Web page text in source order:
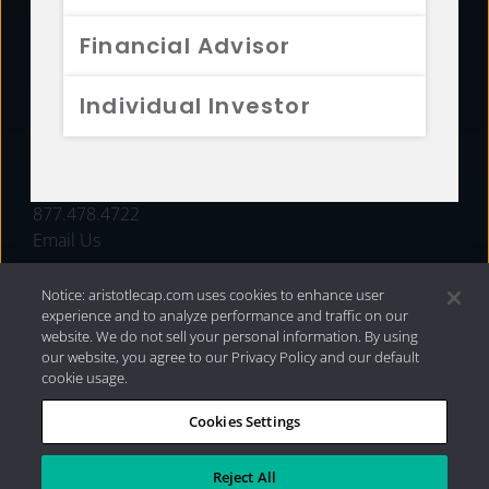
Financial Advisor
Individual Investor
FUNDS
877.478.4722
Email Us
Privacy Policy|Internet Disclosures| 2026 Aristotle
Capital Management, LLC
Notice: aristotlecap.com uses cookies to enhance user
experience and to analyze performance and traffic on our
website. We do not sell your personal information. By using
our website, you agree to our Privacy Policy and our default
cookie usage.
Cookies Settings
Reject All